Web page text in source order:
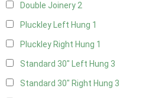
Double Joinery2
Pluckley Left Hung 1
Pluckley Right Hung 1
Standard 30" Left Hung 3
Standard 30" Right Hung 3